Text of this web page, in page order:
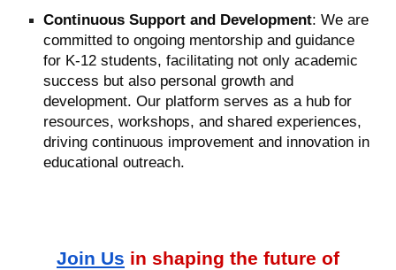
Continuous Support and Development: We are
committed to ongoing mentorship and guidance
for K-12 students, facilitating not only academic
success but also personal growth and
development. Our platform serves as a hub for
resources, workshops, and shared experiences,
driving continuous improvement and innovation in
educational outreach.
Join Us in shaping the future of